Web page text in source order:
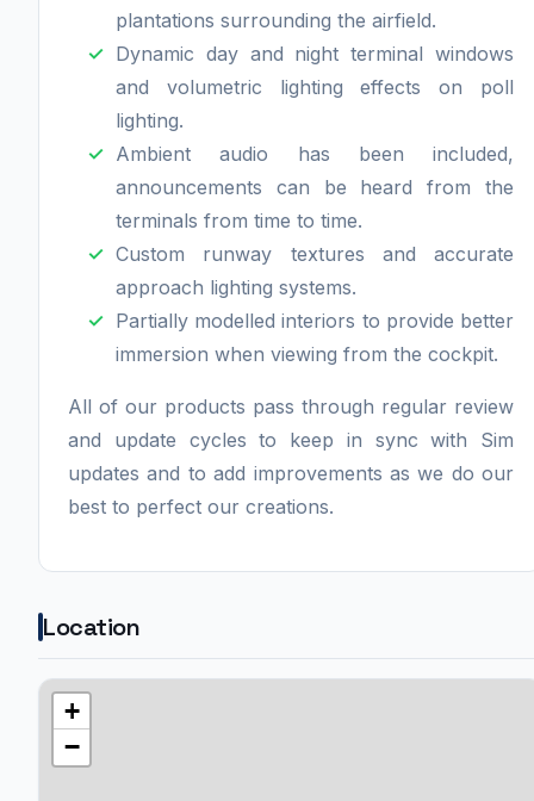
plantations surrounding the airfield.
Dynamic day and night terminal windows
and volumetric lighting effects on poll
lighting.
Ambient audio has been included,
announcements can be heard from the
terminals from time to time.
Custom runway textures and accurate
approach lighting systems.
Partially modelled interiors to provide better
immersion when viewing from the cockpit.
All of our products pass through regular review
and update cycles to keep in sync with Sim
updates and to add improvements as we do our
best to perfect our creations.
Location
+
−